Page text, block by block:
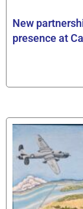
New
presence at